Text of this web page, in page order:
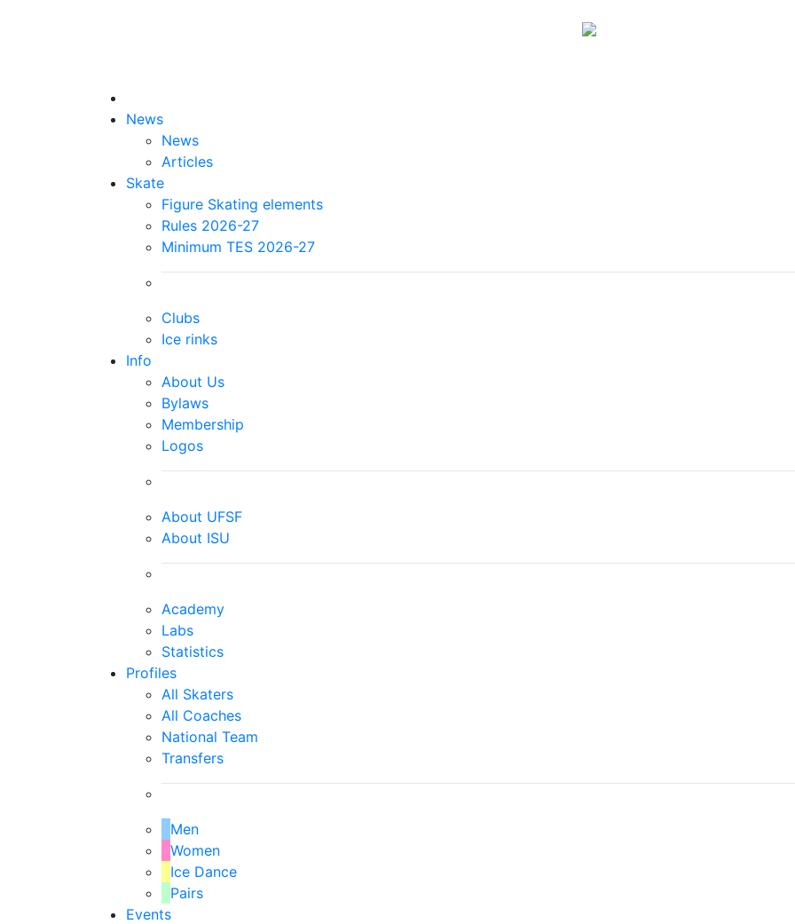
News
News
Articles
Skate
Figure Skating elements
Rules 2026-27
Minimum TES 2026-27
Clubs
Ice rinks
Info
About Us
Bylaws
Membership
Logos
About UFSF
About ISU
Academy
Labs
Statistics
Profiles
All Skaters
All Coaches
National Team
Transfers
Men
Women
Ice Dance
Pairs
Events